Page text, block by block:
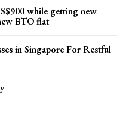
while getting new
BTO flat
in Singapore For Restful